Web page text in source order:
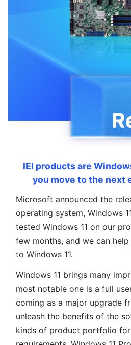
IEI products are
you move to the next
Microsoft announced the
operating system, Windows
tested Windows 11 on our
few months, and we can
to Windows 11.
Windows 11 brings many
most notable one is a full
coming as a major upgrade
unleash the benefits of the
kinds of product portfolio